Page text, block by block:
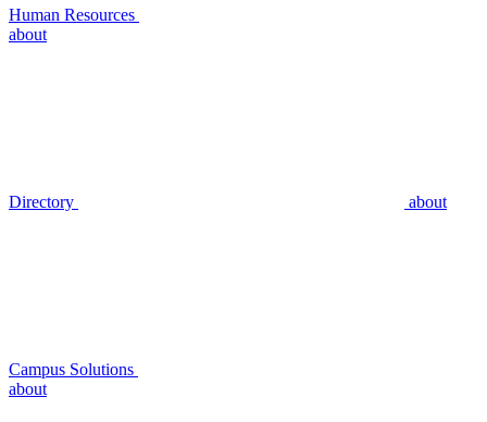
Human Resources
about
Directory about
Campus Solutions
about